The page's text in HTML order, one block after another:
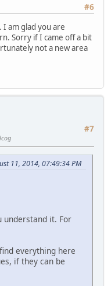
#6
I am glad you are
Sorry if I came off a bit
not a new area
#7
11, 2014, 07:49:34 PM
understand it. For
everything here
if they can be